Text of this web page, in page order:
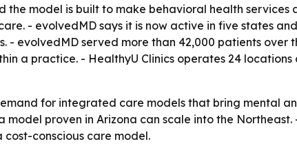
the model is built to make behavioral health
- evolvedMD says it is now active in five states
- evolvedMD served more than 42,000 patients over
a practice. - HealthyU Clinics operates 24
for integrated care models that bring mental
proven in Arizona can scale into the
conscious care model.